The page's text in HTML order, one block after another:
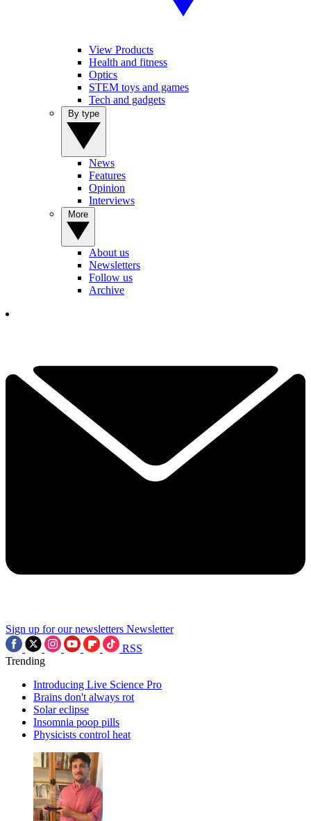
View Products
Health and fitness
Optics
STEM toys and games
Tech and gadgets
News
Features
Opinion
Interviews
About us
Newsletters
Follow us
Archive
Sign up for our newsletters Newsletter
RSS
Trending
Introducing Live Science Pro
Brains don't always rot
Solar eclipse
Insomnia poop pills
Physicists control heat